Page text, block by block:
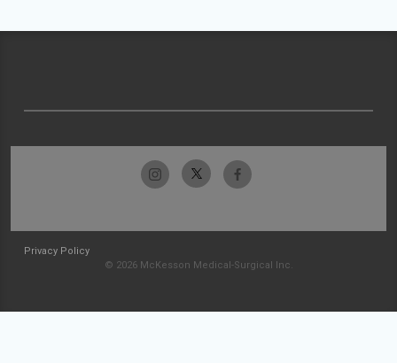
Privacy Policy
© 2026 McKesson Medical-Surgical Inc.